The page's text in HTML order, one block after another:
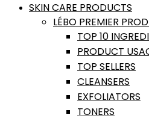
SKIN CARE PRODUCTS
LÉBO PREMIER
TOP 10
PRODUCT
TOP SELLERS
CLEANSERS
EXFOLIATORS
TONERS